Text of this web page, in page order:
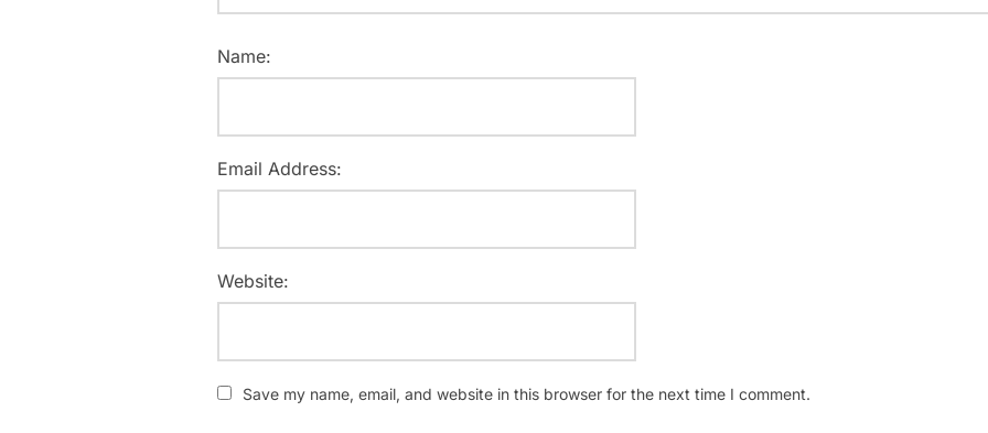
Name:
Email Address:
Website:
Save my name, email, and website in this browser for the next time I comment.